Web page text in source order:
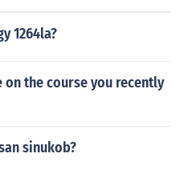
1264la?
on the course you recently
sinukob?